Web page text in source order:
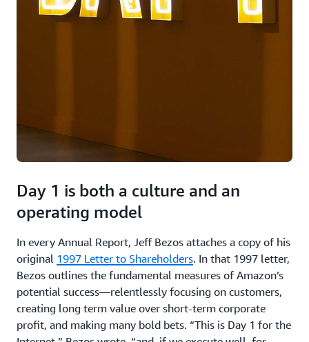
Day 1 is both a culture and an
operating model
In every Annual Report, Jeff Bezos attaches a copy of his
original 1997 Letter to Shareholders. In that 1997 letter,
Bezos outlines the fundamental measures of Amazon’s
potential success—relentlessly focusing on customers,
creating long term value over short-term corporate
profit, and making many bold bets. “This is Day 1 for the